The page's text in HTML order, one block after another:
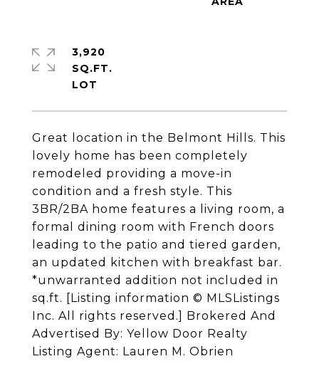
Great location in the Belmont Hills. This
lovely home has been completely
remodeled providing a move-in
condition and a fresh style. This
3BR/2BA home features a living room, a
formal dining room with French doors
leading to the patio and tiered garden,
an updated kitchen with breakfast bar.
*unwarranted addition not included in
sq.ft. [Listing information © MLSListings
Inc. All rights reserved.] Brokered And
Advertised By: Yellow Door Realty
Listing Agent: Lauren M. Obrien
3,920
SQ.FT.